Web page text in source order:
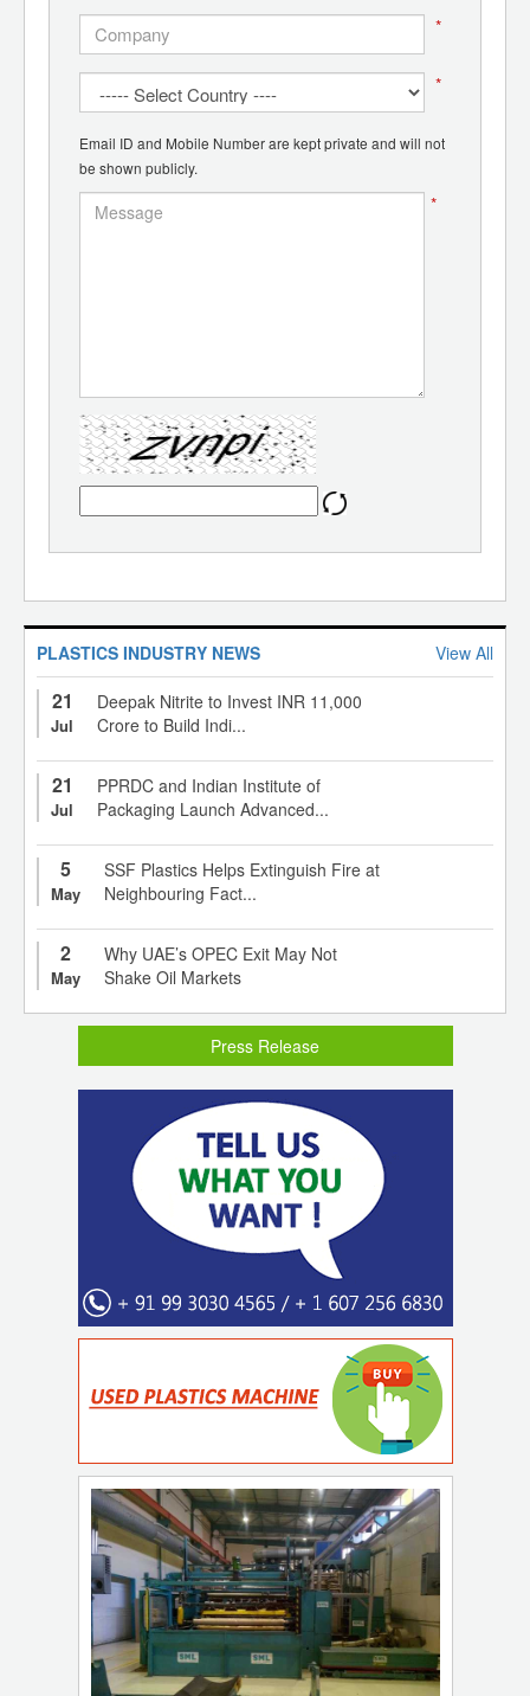
*
*
Email ID and Mobile Number are kept private and will not
be shown publicly.
*
PLASTICS INDUSTRY NEWS View All
21
Jul
Deepak Nitrite to Invest INR 11,000
Crore to Build Indi...
21
Jul
PPRDC and Indian Institute of
Packaging Launch Advanced...
5
May
SSF Plastics Helps Extinguish Fire at
Neighbouring Fact...
2
May
Why UAE’s OPEC Exit May Not
Shake Oil Markets
Press Release